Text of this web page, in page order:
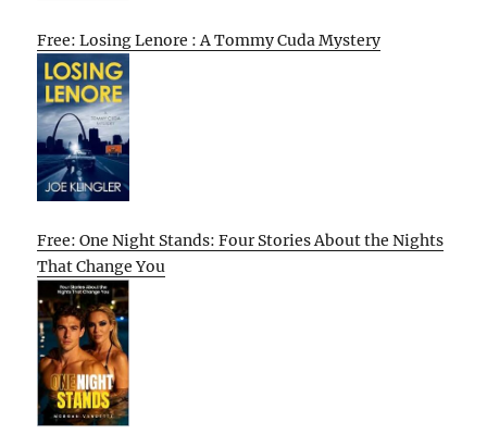
Free: Losing Lenore : A Tommy Cuda Mystery
Free: One Night Stands: Four Stories About the Nights
That Change You